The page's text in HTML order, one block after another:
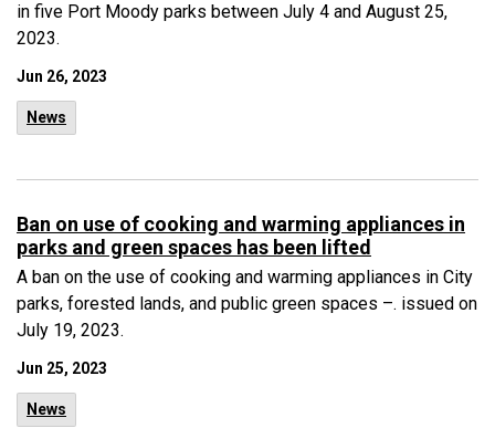
in five Port Moody parks between July 4 and August 25,
2023.
Jun 26, 2023
News
Ban on use of cooking and warming appliances in
parks and green spaces has been lifted
A ban on the use of cooking and warming appliances in City
parks, forested lands, and public green spaces –. issued on
July 19, 2023.
Jun 25, 2023
News